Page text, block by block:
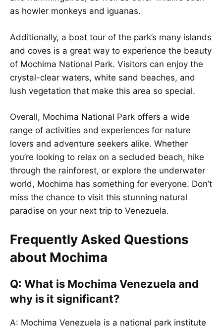
as howler monkeys and iguanas.
Additionally, a boat tour of the park’s many islands
and coves is a great way to experience the beauty
of Mochima National Park. Visitors can enjoy the
crystal-clear waters, white sand beaches, and
lush vegetation that make this area so special.
Overall, Mochima National Park offers a wide
range of activities and experiences for nature
lovers and adventure seekers alike. Whether
you’re looking to relax on a secluded beach, hike
through the rainforest, or explore the underwater
world, Mochima has something for everyone. Don’t
miss the chance to visit this stunning natural
paradise on your next trip to Venezuela.
Frequently Asked Questions
about Mochima
Q: What is Mochima Venezuela and
why is it significant?
A: Mochima Venezuela is a national park institute